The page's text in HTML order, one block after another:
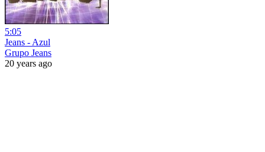
5:05
Jeans - Azul
Grupo Jeans
20 years ago